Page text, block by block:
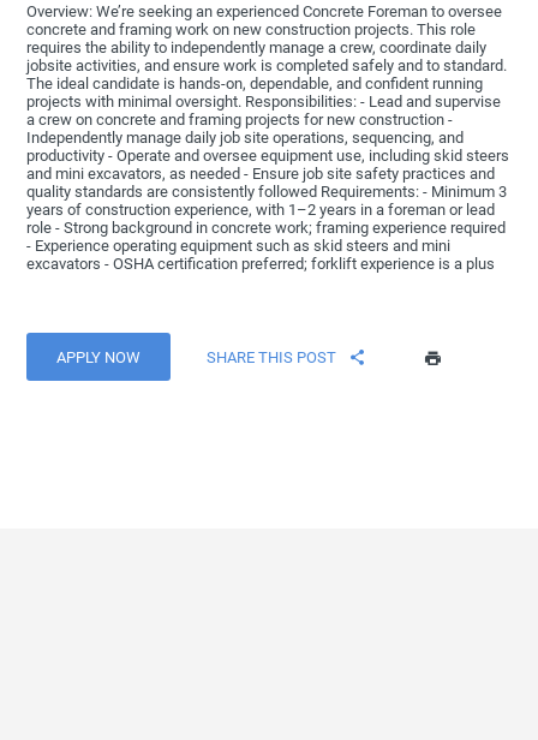
Overview: We’re seeking an experienced Concrete Foreman to oversee
concrete and framing work on new construction projects. This role
requires the ability to independently manage a crew, coordinate daily
jobsite activities, and ensure work is completed safely and to standard.
The ideal candidate is hands-on, dependable, and confident running
projects with minimal oversight. Responsibilities: - Lead and supervise
a crew on concrete and framing projects for new construction -
Independently manage daily job site operations, sequencing, and
productivity - Operate and oversee equipment use, including skid steers
and mini excavators, as needed - Ensure job site safety practices and
quality standards are consistently followed Requirements: - Minimum 3
years of construction experience, with 1–2 years in a foreman or lead
role - Strong background in concrete work; framing experience required
- Experience operating equipment such as skid steers and mini
excavators - OSHA certification preferred; forklift experience is a plus
APPLY NOW SHARE THIS POST